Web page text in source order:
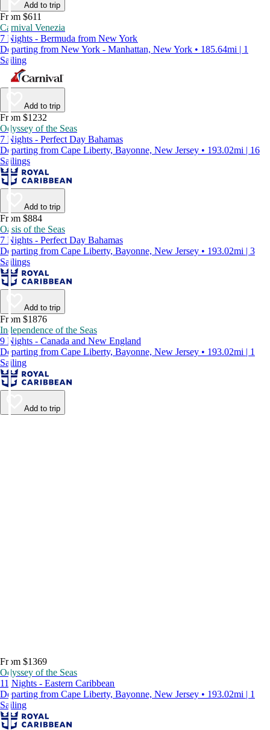
Add to trip
From $611
Carnival Venezia
7 Nights - Bermuda from New York
Departing from New York - Manhattan, New York • 185.64mi | 1
Sailing
Add to trip
From $1232
Odyssey of the Seas
7 Nights - Perfect Day Bahamas
Departing from Cape Liberty, Bayonne, New Jersey • 193.02mi | 16
Sailings
Add to trip
From $884
Oasis of the Seas
7 Nights - Perfect Day Bahamas
Departing from Cape Liberty, Bayonne, New Jersey • 193.02mi | 3
Sailings
Add to trip
From $1876
Independence of the Seas
9 Nights - Canada and New England
Departing from Cape Liberty, Bayonne, New Jersey • 193.02mi | 1
Sailing
Add to trip
From $1369
Odyssey of the Seas
11 Nights - Eastern Caribbean
Departing from Cape Liberty, Bayonne, New Jersey • 193.02mi | 1
Sailing